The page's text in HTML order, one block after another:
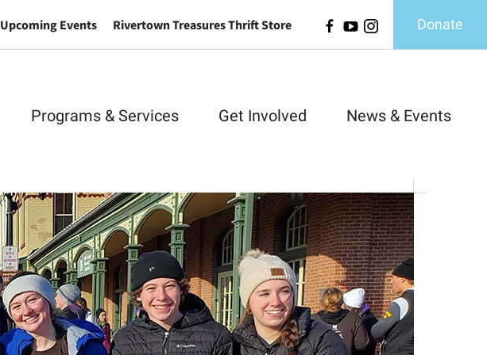
Upcoming Events Rivertown Treasures Thrift Store Donate
Programs & Services Get Involved News & Events